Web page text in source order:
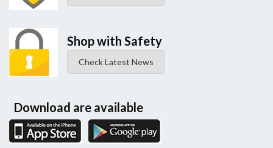
Shop with Safety
Check Latest News
Download are available